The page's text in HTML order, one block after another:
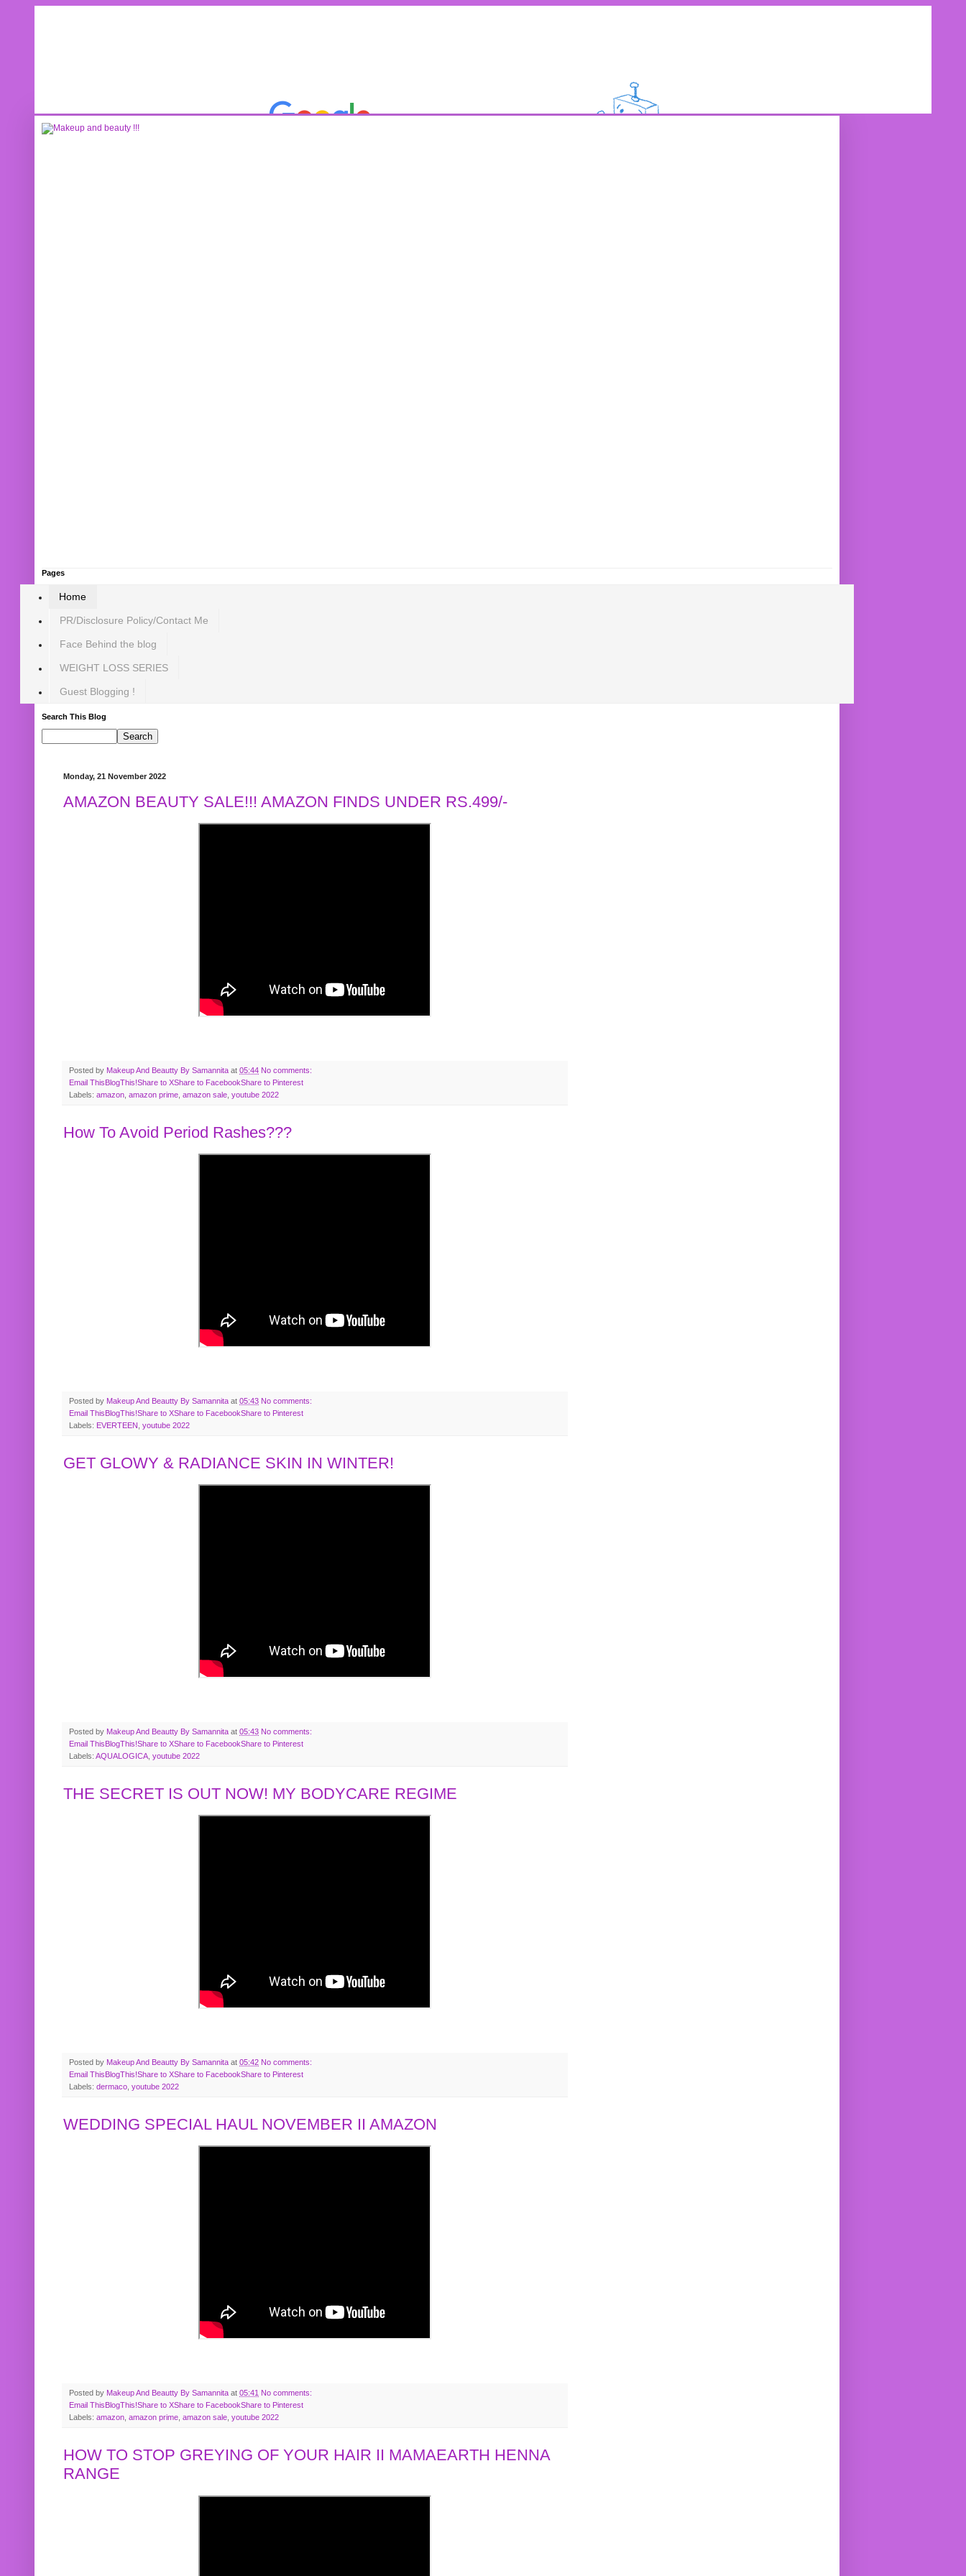
Pages
Home
PR/Disclosure Policy/Contact Me
Face Behind the blog
WEIGHT LOSS SERIES
Guest Blogging !
Search This Blog
Monday, 21 November 2022
AMAZON BEAUTY SALE!!! AMAZON FINDS UNDER RS.499/-
Posted by Makeup And Beautty By Samannita at 05:44 No comments:
Email ThisBlogThis!Share to XShare to FacebookShare to Pinterest
Labels: amazon amazon prime amazon sale youtube 2022
How To Avoid Period Rashes???
Posted by Makeup And Beautty By Samannita at 05:43 No comments:
Email ThisBlogThis!Share to XShare to FacebookShare to Pinterest
Labels: EVERTEEN youtube 2022
GET GLOWY & RADIANCE SKIN IN WINTER!
Posted by Makeup And Beautty By Samannita at 05:43 No comments:
Email ThisBlogThis!Share to XShare to FacebookShare to Pinterest
Labels: AQUALOGICA youtube 2022
THE SECRET IS OUT NOW! MY BODYCARE REGIME
Posted by Makeup And Beautty By Samannita at 05:42 No comments:
Email This BlogThis!Share to XShare to FacebookShare to Pinterest
Labels: dermaco youtube 2022
WEDDING SPECIAL HAUL NOVEMBER II AMAZON
Posted by Makeup And Beautty By Samannita at 05:41 No comments:
Email This BlogThis!Share to XShare to FacebookShare to Pinterest
Labels: amazon, amazon prime, amazon sale, youtube 2022
HOW TO STOP GREYING OF YOUR HAIR II MAMAEARTH HENNA
RANGE